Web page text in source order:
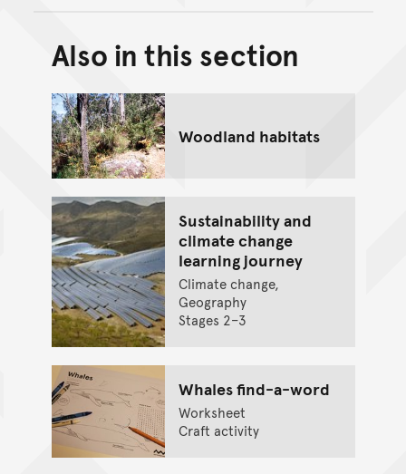
Back to top of main
Go back to top of page
Also in this section
Woodland habitats
Sustainability and
climate change
learning journey
Climate change,
Geography
Stages 2–3
Whales find-a-word
Worksheet
Craft activity